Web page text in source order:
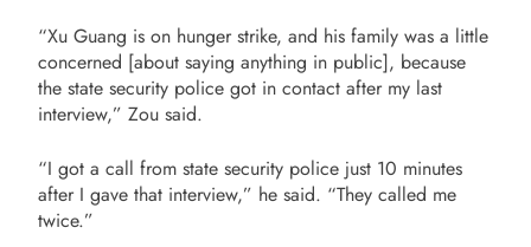
“Xu Guang is on hunger strike, and his family was a little
concerned [about saying anything in public], because
the state security police got in contact after my last
interview,” Zou said.
“I got a call from state security police just 10 minutes
after I gave that interview,” he said. “They called me
twice.”